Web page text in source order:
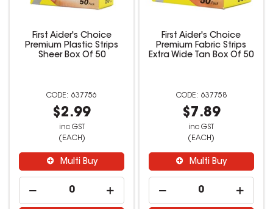
First Aider's Choice
Premium Plastic Strips
Sheer Box Of 50
637756
$2.99
inc GST
(EACH)
Multi Buy
First Aider's Choice
Premium Fabric Strips
Extra Wide Tan Box Of 50
637758
$7.89
inc GST
(EACH)
Multi Buy